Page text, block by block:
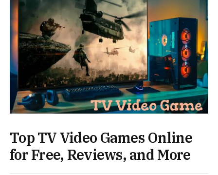
Top TV Video Games Online
for Free, Reviews, and More